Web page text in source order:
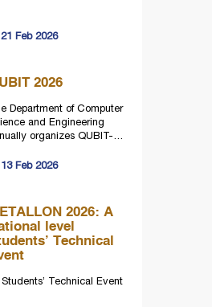
Feb 2026
2026
Department of Computer
and Engineering
organizes QUBIT-…
Feb 2026
2026: A
level
Technical
Technical Event